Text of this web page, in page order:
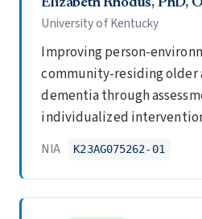
University of Kentucky
Improving person-
community-residing
dementia through
individualized
NIA K23AG075262-01